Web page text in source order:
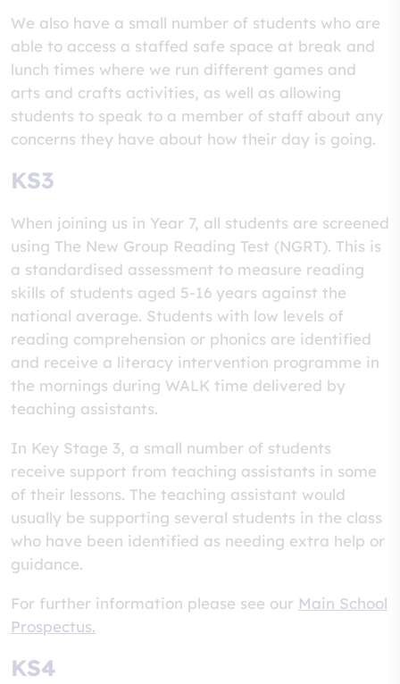
We also have a small number of students who are
able to access a staffed safe space at break and
lunch times where we run different games and
arts and crafts activities, as well as allowing
students to speak to a member of staff about any
concerns they have about how their day is going.
KS3
When joining us in Year 7, all students are screened
using The New Group Reading Test (NGRT). This is
a standardised assessment to measure reading
skills of students aged 5-16 years against the
national average. Students with low levels of
reading comprehension or phonics are identified
and receive a literacy intervention programme in
the mornings during WALK time delivered by
teaching assistants.
In Key Stage 3, a small number of students
receive support from teaching assistants in some
of their lessons. The teaching assistant would
usually be supporting several students in the class
who have been identified as needing extra help or
guidance.
For further information please see our Main School
Prospectus.
KS4